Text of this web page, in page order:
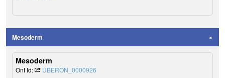
Mesoderm
Mesoderm
Ont Id:
UBERON_0000926